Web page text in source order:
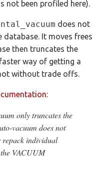
not been profiled here).
does not
It moves frees
then truncates the
way of getting a
without trade offs.
:
only truncates the
vacuum does not
repack individual
VACUUM